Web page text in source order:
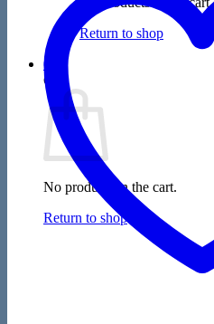
Return to shop
0
Cart
No products in the cart.
Return to shop